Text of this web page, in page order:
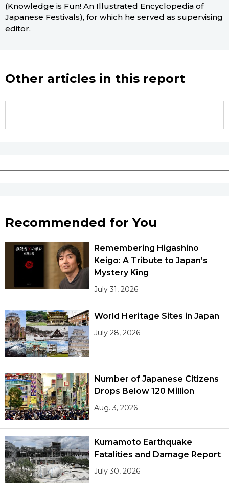
(Knowledge is Fun! An Illustrated Encyclopedia of
Japanese Festivals), for which he served as supervising
editor.
Other articles in this report
Recommended for You
Remembering Higashino
Keigo: A Tribute to Japan’s
Mystery King
July 31, 2026
World Heritage Sites in Japan
July 28, 2026
Number of Japanese Citizens
Drops Below 120 Million
Aug. 3, 2026
Kumamoto Earthquake
Fatalities and Damage Report
July 30, 2026